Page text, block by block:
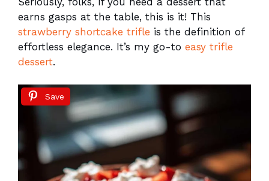
earns gasps at the table, this is it! This
strawberry shortcake trifle is the definition of
effortless elegance. It’s my go-to easy trifle
dessert.
Save